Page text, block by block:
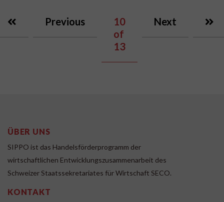
Previous
10
of
13
Next
ÜBER UNS
SIPPO ist das Handelsförderprogramm der
wirtschaftlichen Entwicklungszusammenarbeit des
Schweizer Staatssekretariates für Wirtschaft SECO.
KONTAKT